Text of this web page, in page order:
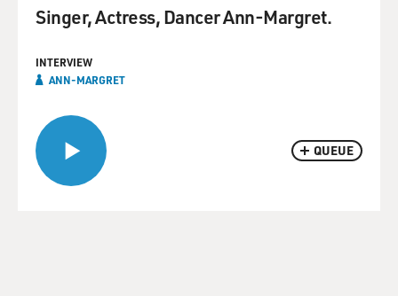
QUEUE
Singer, Actress, Dancer Ann-Margret.
INTERVIEW
ANN-MARGRET